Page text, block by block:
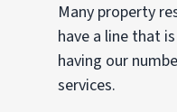
Many property
have a line that
having our
services.